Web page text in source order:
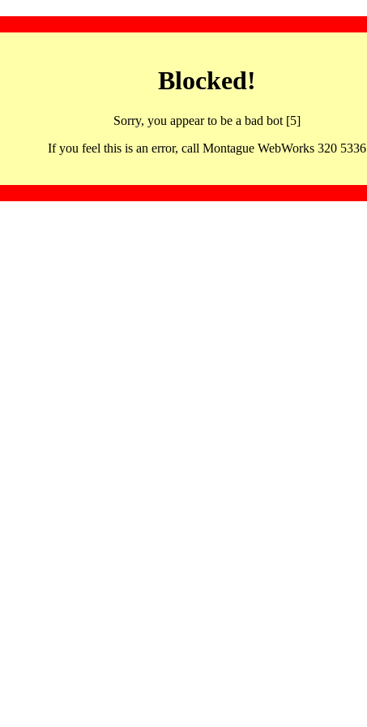
Blocked!
Sorry, you appear to be a bad bot [5]
If you feel this is an error, call Montague WebWorks 320 5336